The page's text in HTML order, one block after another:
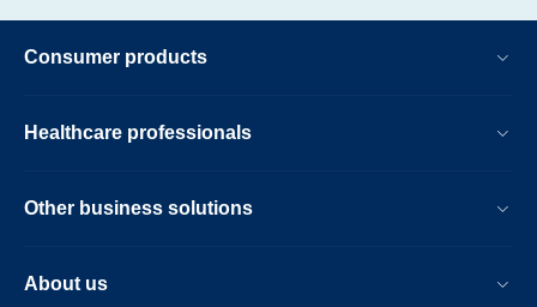
remote-
monitoring.html
Consumer products
Healthcare professionals
Other business solutions
About us